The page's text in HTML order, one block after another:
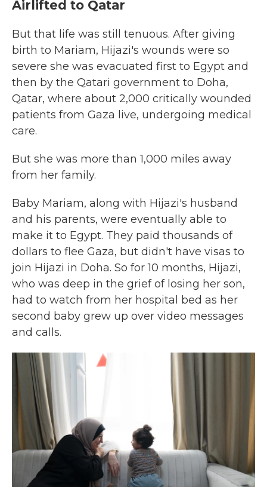
Airlifted to Qatar
But that life was still tenuous. After giving
birth to Mariam, Hijazi's wounds were so
severe she was evacuated first to Egypt and
then by the Qatari government to Doha,
Qatar, where about 2,000 critically wounded
patients from Gaza live, undergoing medical
care.
But she was more than 1,000 miles away
from her family.
Baby Mariam, along with Hijazi's husband
and his parents, were eventually able to
make it to Egypt. They paid thousands of
dollars to flee Gaza, but didn't have visas to
join Hijazi in Doha. So for 10 months, Hijazi,
who was deep in the grief of losing her son,
had to watch from her hospital bed as her
second baby grew up over video messages
and calls.